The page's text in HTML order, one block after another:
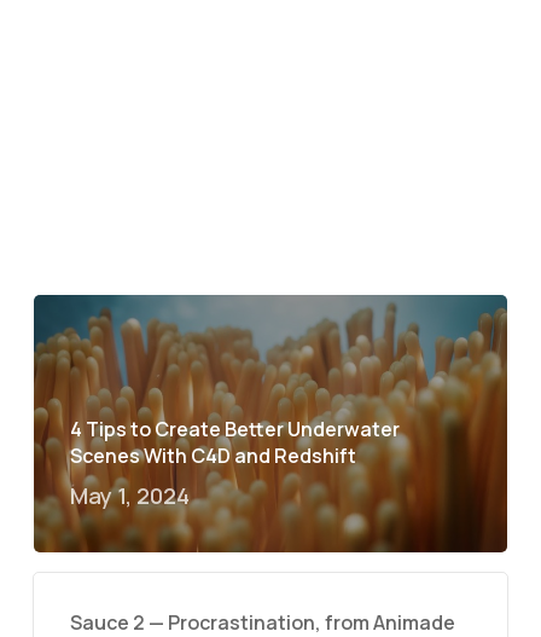
4 Tips to Create Better Underwater
Scenes With C4D and Redshift
May 1, 2024
Sauce 2 — Procrastination, from Animade